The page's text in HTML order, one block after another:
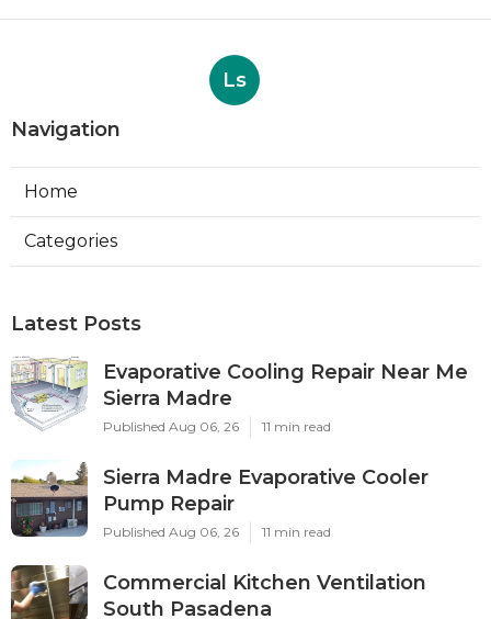
Ls
Navigation
Home
Categories
Latest Posts
Evaporative Cooling Repair Near Me
Sierra Madre
Published Aug 06, 26 11 min read
Sierra Madre Evaporative Cooler
Pump Repair
Published Aug 06, 26 11 min read
Commercial Kitchen Ventilation
South Pasadena